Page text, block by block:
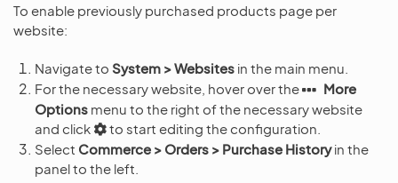
To enable previously purchased products page per
website:
Navigate to System > Websites in the main menu.
For the necessary website, hover over the
More
Options menu to the right of the necessary website
and click
to start editing the configuration.
Select Commerce > Orders > Purchase Historyin the
panel to the left.